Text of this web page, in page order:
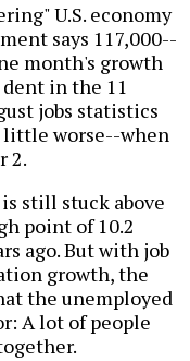
U.S. economy
says 117,000--
month's growth
in the 11
jobs statistics
little worse--when
2.
still stuck above
point of 10.2
ago. But with job
growth, the
the unemployed
A lot of people